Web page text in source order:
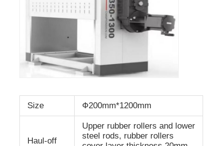
Size Ф200mm*1200mm
Haul-off
Upper rubber rollers and lower
steel rods, rubber rollers